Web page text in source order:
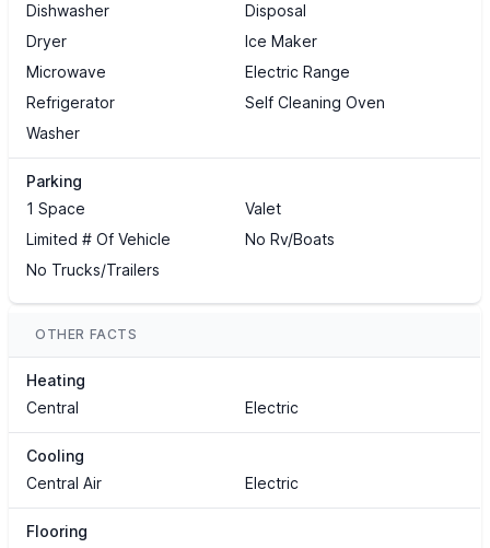
Dishwasher
Disposal
Dryer
Ice Maker
Microwave
Electric Range
Refrigerator
Self Cleaning Oven
Washer
Parking
1 Space
Valet
Limited # Of Vehicle
No Rv/Boats
No Trucks/Trailers
OTHER FACTS
Heating
Central
Electric
Cooling
Central Air
Electric
Flooring